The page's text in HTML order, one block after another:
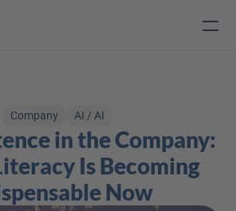
Company AI / AI
in the Company:
Is Becoming
Now